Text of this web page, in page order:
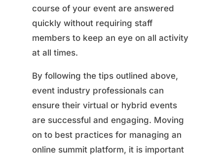
course of your event are answered
quickly without requiring staff
members to keep an eye on all activity
at all times.
By following the tips outlined above,
event industry professionals can
ensure their virtual or hybrid events
are successful and engaging. Moving
on to best practices for managing an
online summit platform, it is important